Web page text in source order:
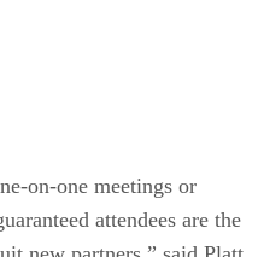
on-one meetings or
attendees are the